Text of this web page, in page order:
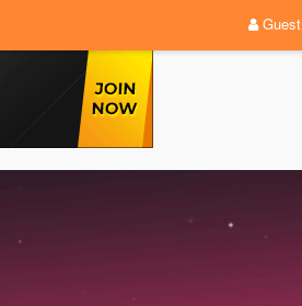
Guest